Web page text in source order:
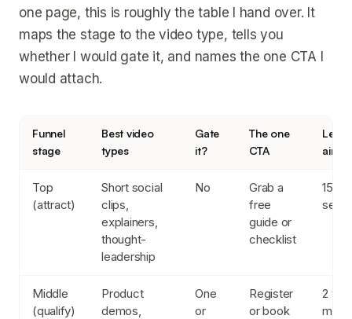
one page, this is roughly the table I hand over. It
maps the stage to the video type, tells you
whether I would gate it, and names the one CTA I
would attach.
Funnel
stage
Best video
types
Gate
it?
The one
CTA
aim
Top
(attract)
Short social
clips,
explainers,
thought-
leadership
No
Grab a
free
guide or
checklist
15 to
Middle
(qualify)
Product
demos,
One
or
Register
or book
2 to